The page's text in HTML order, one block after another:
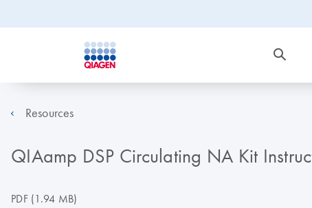
Resources
QIAamp DSP Circulating NA Kit
PDF(1.94 MB)